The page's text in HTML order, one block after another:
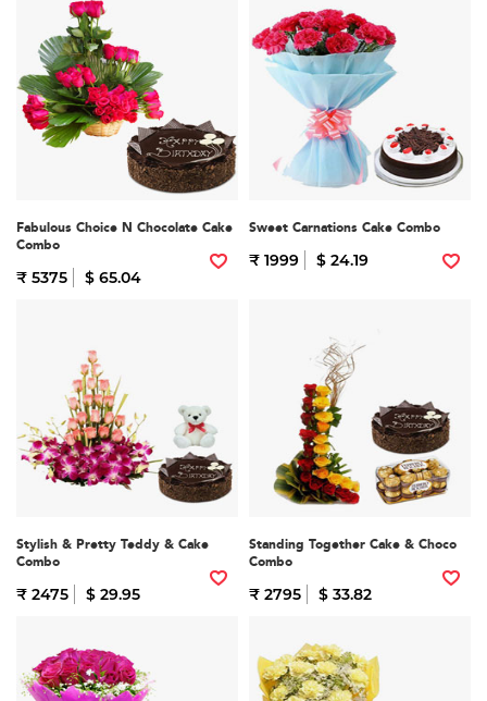
Fabulous Choice N Chocolate Cake
Combo
₹ 5375 $ 65.04
Sweet Carnations Cake Combo
₹ 1999 $ 24.19
Stylish & Pretty Teddy & Cake
Combo
₹ 2475 $ 29.95
Standing Together Cake & Choco
Combo
₹ 2795 $ 33.82